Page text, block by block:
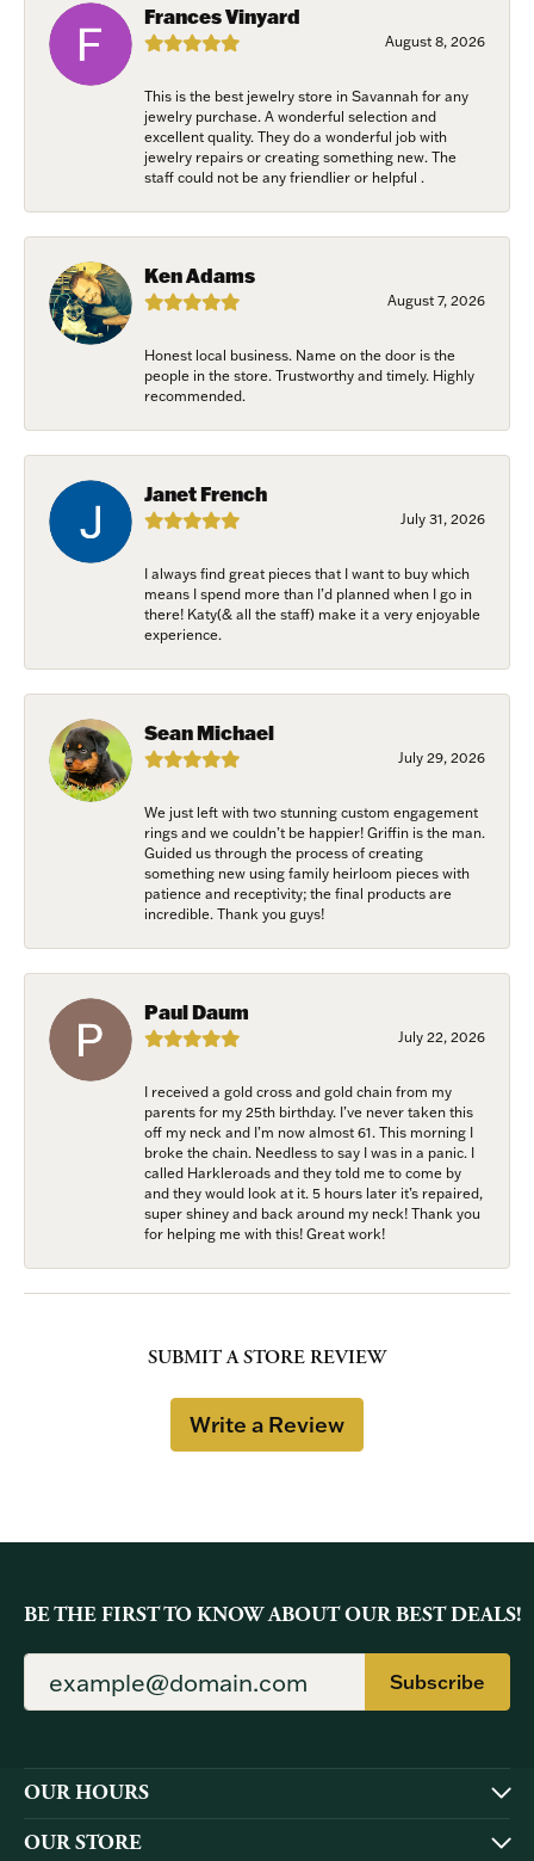
Frances Vinyard
August 8, 2026
This is the best jewelry store in Savannah for any
jewelry purchase. A wonderful selection and
excellent quality. They do a wonderful job with
jewelry repairs or creating something new. The
staff could not be any friendlier or helpful .
Ken Adams
August 7, 2026
Honest local business. Name on the door is the
people in the store. Trustworthy and timely. Highly
recommended.
Janet French
July 31, 2026
I always find great pieces that I want to buy which
means I spend more than I’d planned when I go in
there! Katy(& all the staff) make it a very enjoyable
experience.
Sean Michael
July 29, 2026
We just left with two stunning custom engagement
rings and we couldn’t be happier! Griffin is the man.
Guided us through the process of creating
something new using family heirloom pieces with
patience and receptivity; the final products are
incredible. Thank you guys!
Paul Daum
July 22, 2026
I received a gold cross and gold chain from my
parents for my 25th birthday. I’ve never taken this
off my neck and I’m now almost 61. This morning I
broke the chain. Needless to say I was in a panic. I
called Harkleroads and they told me to come by
and they would look at it. 5 hours later it’s repaired,
super shiney and back around my neck! Thank you
for helping me with this! Great work!
SUBMIT A STORE REVIEW
Write a Review
BE THE FIRST TO KNOW ABOUT OUR BEST DEALS!
Subscribe
OUR HOURS
OUR STORE
Last Name
By submitting this form, you are consenting to receive marketing emails
from: Harkleroad Diamonds and Fine Jewelry, 7300 Abercorn St.,
Savannah, GA, 31406, US, www.harkleroaddiamonds.com. You can revoke
your consent to receive emails at any time by using the SafeUnsubscribe®
link, found at the bottom of every email.
Join Now!